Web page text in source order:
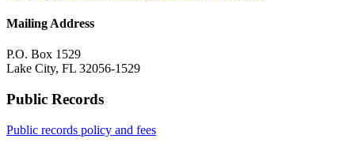
Mailing Address
P.O. Box 1529
Lake City, FL 32056-1529
Public Records
Public records policy and fees